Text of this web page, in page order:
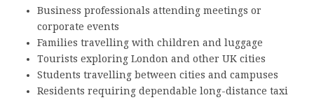
Business professionals attending meetings or
corporate events
Families travelling with children and luggage
Tourists exploring London and other UK cities
Students travelling between cities and campuses
Residents requiring dependable long-distance taxi